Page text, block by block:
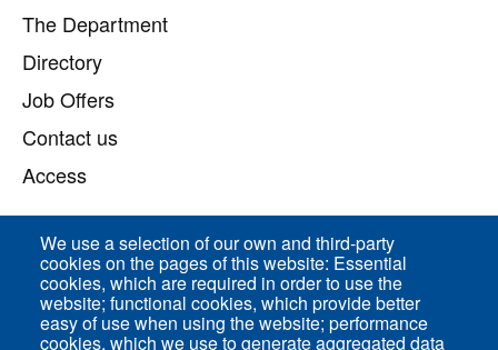
We use a selection of our own and third-party
cookies on the pages of this website: Essential
cookies, which are required in order to use the
website; functional cookies, which provide better
easy of use when using the website; performance
cookies, which we use to generate aggregated data
The Department
Directory
Job Offers
Contact us
Access
Direct access
Common Services